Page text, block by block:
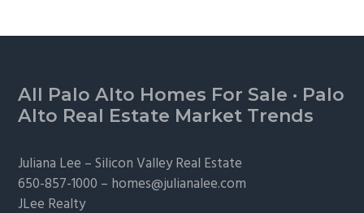
Footer
All Palo Alto Homes For Sale · Palo
Alto Real Estate Market Trends
Juliana Lee –Silicon Valley Real Estate
650-857-1000 – homes@julianalee.com
JLee Realty